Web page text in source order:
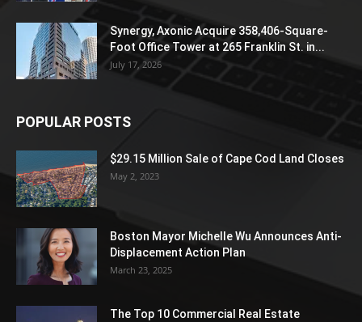
Synergy, Axonic Acquire 358,406-Square-
Foot Office Tower at 265 Franklin St. in...
July 17, 2026
POPULAR POSTS
$29.15 Million Sale of Cape Cod Land Closes
May 2, 2023
Boston Mayor Michelle Wu Announces Anti-
Displacement Action Plan
March 23, 2025
The Top 10 Commercial Real Estate